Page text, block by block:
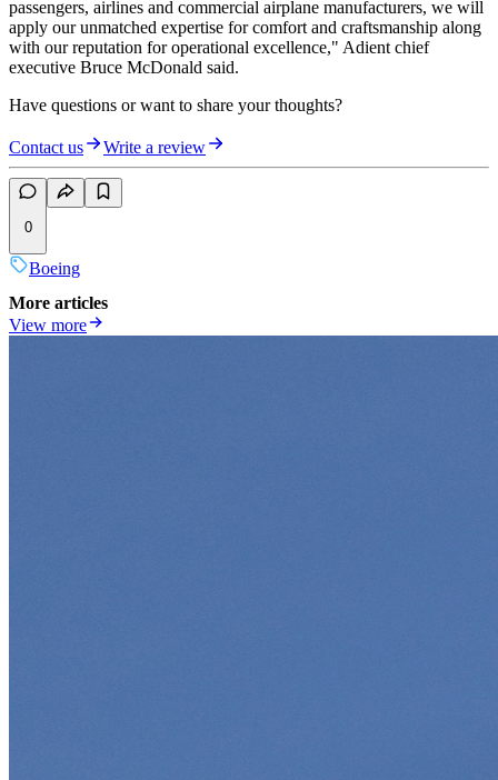
passengers, airlines and commercial airplane manufacturers, we will
apply our unmatched expertise for comfort and craftsmanship along
with our reputation for operational excellence," Adient chief
executive Bruce McDonald said.
Have questions or want to share your thoughts?
Contact us Write a review
0
Boeing
More articles
View more